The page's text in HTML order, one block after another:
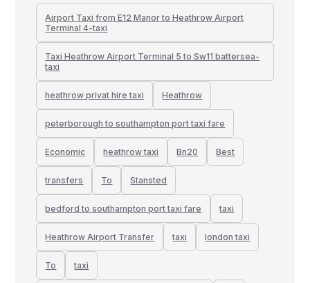
Airport Taxi from E12 Manor to Heathrow Airport
Terminal 4-taxi
Taxi Heathrow Airport Terminal 5 to Sw11 battersea-
taxi
heathrow privat hire taxi Heathrow
peterborough to southampton port taxi fare
Economic heathrow taxi Bn20 Best
transfers To Stansted
bedford to southampton port taxi fare taxi
Heathrow Airport Transfer taxi london taxi
To taxi